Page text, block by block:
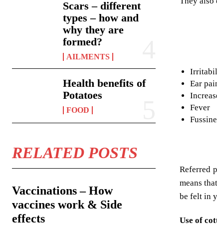
Scars – different
types – how and
why they are
formed?
AILMENTS
Health benefits of
Potatoes
FOOD
RELATED POSTS
Vaccinations – How
vaccines work & Side
effects
Ear
Fever
Referred
means
be felt in
Use of